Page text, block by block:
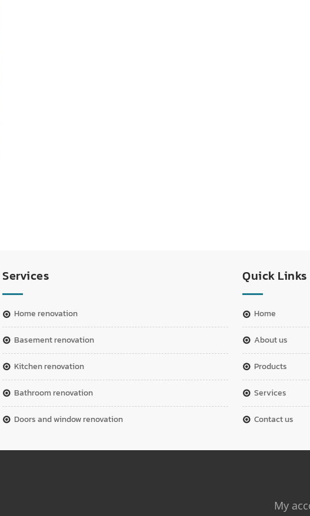
Services
home renovation
basement renovation
kitchen renovation
bathroom renovation
doors and window renovation
Quick Links
home
about us
products
services
contact us
My